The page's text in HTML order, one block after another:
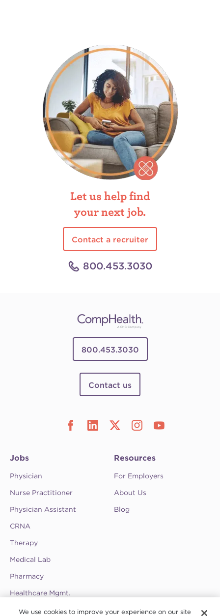
Let us help find
your next job.
Contact a recruiter
800.453.3030
800.453.3030
Contact us
Jobs
Physician
Nurse Practitioner
Physician Assistant
CRNA
Therapy
Medical Lab
Pharmacy
Healthcare Mgmt.
Resources
For Employers
About Us
Blog
See CompHealth ratings and testimonials on
We use cookies to improve your experience on our site